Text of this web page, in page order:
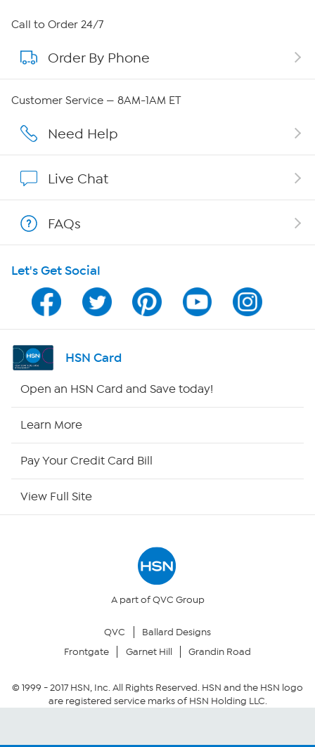
About HSN
About QVC Group
Careers
Show Hosts
Shop With HSN
HSN on Mobile
Program Guide
Channel Finder
HSN Outlet
Returns & Exchanges
Security Policy
Community Guidelines
Call to Order 24/7
Order By Phone
Customer Service — 8AM-1AM ET
Need Help
Live Chat
FAQs
Let's Get Social
HSN Card
Open an HSN Card and Save today!
Learn More
Pay Your Credit Card Bill
View Full Site
A part of QVC Group
QVC
Ballard Designs
Frontgate
Garnet Hill Grandin Road
© 1999 -2017HSN, Inc. All Rights Reserved. HSN and the HSN logo
are registered service marks of HSN Holding LLC.